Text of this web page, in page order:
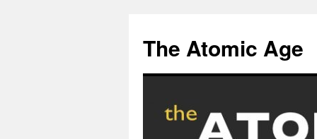
content
The Atomic Age